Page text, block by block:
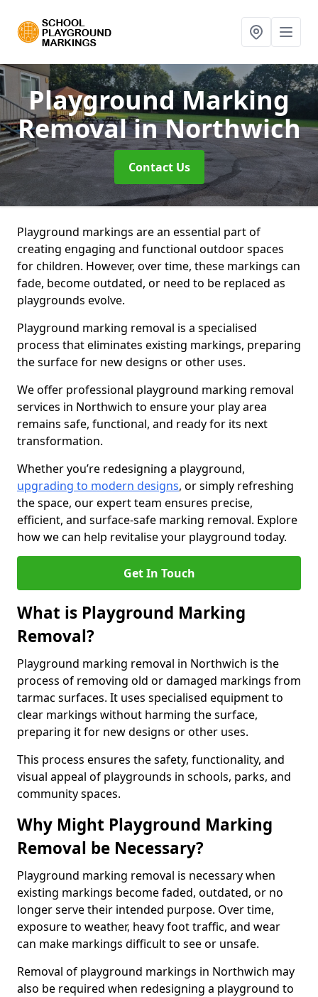
Playground Marking
Removalin Northwich
Contact Us
Playground markings are an essential part of
creating engaging and functional outdoor spaces
for children. However, over time, these markings can
fade, become outdated, or need to be replaced as
playgrounds evolve.
Playground marking removal is a specialised
process that eliminates existing markings, preparing
the surface for new designs or other uses.
We offer professional playground marking removal
services in Northwich to ensure your play area
remains safe, functional, and ready for its next
transformation.
Whether you’re redesigning a playground,
upgrading to modern designs, or simply refreshing
the space, our expert team ensures precise,
efficient, and surface-safe marking removal. Explore
how we can help revitalise your playground today.
Get In Touch
What is Playground Marking
Removal?
Playground marking removal in Northwich is the
process of removing old or damaged markings from
tarmac surfaces. It uses specialised equipment to
clear markings without harming the surface,
preparing it for new designs or other uses.
This process ensures the safety, functionality, and
visual appeal of playgrounds in schools, parks, and
community spaces.
Why Might Playground Marking
Removal be Necessary?
Playground marking removal is necessary when
existing markings become faded, outdated, or no
longer serve their intended purpose. Over time,
exposure to weather, heavy foot traffic, and wear
can make markings difficult to see or unsafe.
Removal of playground markings in Northwich may
also be required when redesigning a playground to